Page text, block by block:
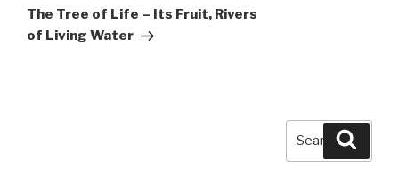
Post
The Tree of Life – Its Fruit, Rivers
of Living Water
Search